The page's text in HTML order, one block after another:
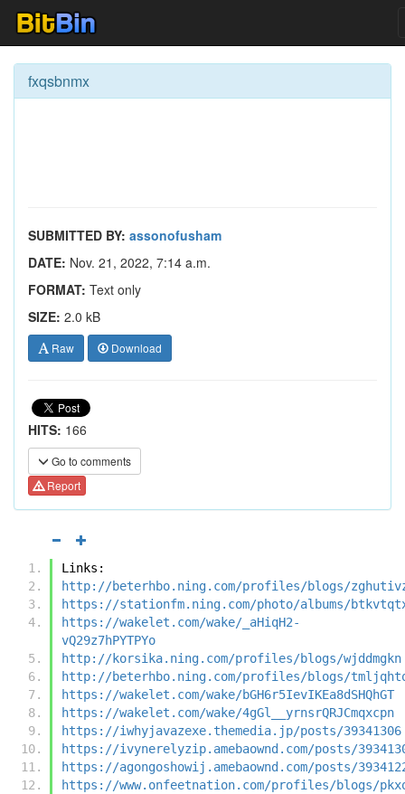
fxqsbnmx
SUBMITTED BY: assonofusham
DATE: Nov. 21, 2022, 7:14 a.m.
FORMAT: Text only
SIZE: 2.0 kB
Raw Download
HITS: 166
Go to comments
Report
Links:
http://beterhbo.ning.com/profiles/blogs/
https://stationfm.ning.com/photo/albums/
https://wakelet.com/wake/_aHiqH2-
vQ29z7hPYTPYo
http://korsika.ning.com/profiles/blogs/wjddmgkn
http://beterhbo.ning.com/profiles/blogs/
https://wakelet.com/wake/bGH6r5IevIKEa8dSHQhGT
https://wakelet.com/wake/4gGl__yrnsrQRJCmqxcpn
https://iwhyjavazexe.themedia.jp/posts/39341306
https://ivynerelyzip.amebaownd.com/posts/
https://agongoshowij.amebaownd.com/posts/
https://www.onfeetnation.com/profiles/blogs/